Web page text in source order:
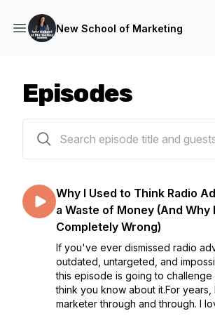
New School of Marketing
Episodes
Why I Used to Think Radio
a Waste of Money (And Why
Completely Wrong)
If you've ever dismissed radio
outdated, untargeted, and
this episode is going to
think you know about it.For years,
marketer through and through. I